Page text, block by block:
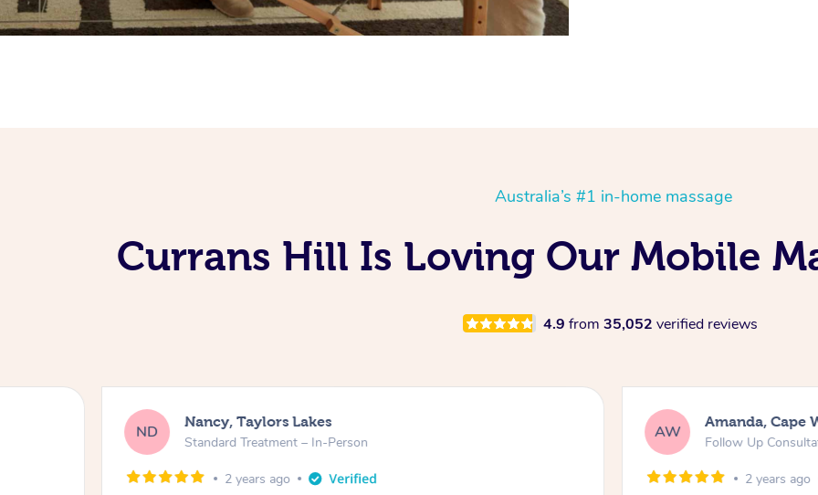
Australia’s #1 in-home massage
Currans Hill Is Loving Our Mobile
4.9 from 35,052 verified reviews
ND Nancy, Taylors Lakes
Standard Treatment – In-Person
2 years ago
AW Amanda, Cape
Follow Up
2 years ago